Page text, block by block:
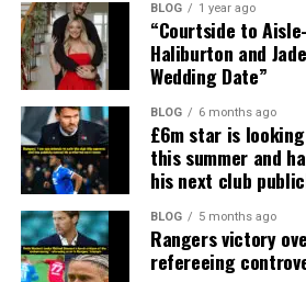
BLOG 1 year ago
“Courtside to
Haliburton and
Wedding Date”
BLOG 6 months ago
£6m star is
this summer and
his next club
BLOG 5 months ago
Rangers victory
refereeing